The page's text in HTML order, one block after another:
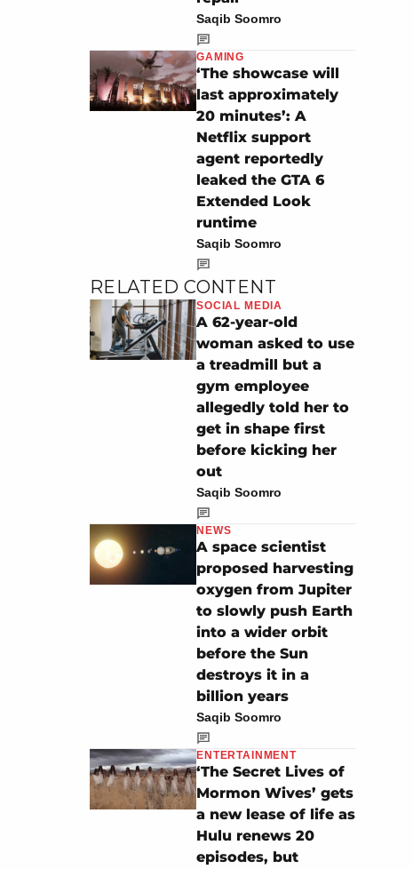
Saqib Soomro
GAMING
‘The showcase will
last approximately
20 minutes’: A
Netflix support
agent reportedly
leaked the GTA 6
Extended Look
runtime
Saqib Soomro
RELATED CONTENT
SOCIAL MEDIA
A 62-year-old
woman asked to use
a treadmill but a
gym employee
allegedly told her to
get in shape first
before kicking her
out
Saqib Soomro
NEWS
A space scientist
proposed harvesting
oxygen from Jupiter
to slowly push Earth
into a wider orbit
before the Sun
destroys it in a
billion years
Saqib Soomro
ENTERTAINMENT
‘The Secret Lives of
Mormon Wives’ gets
a new lease of life as
Hulu renews 20
episodes, but